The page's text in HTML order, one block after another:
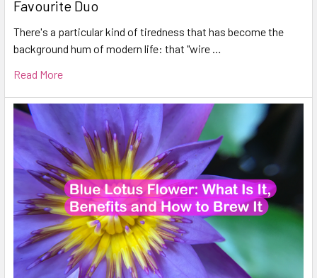
Favourite Duo
There's a particular kind of tiredness that has become the
background hum of modern life: that "wire …
Read More